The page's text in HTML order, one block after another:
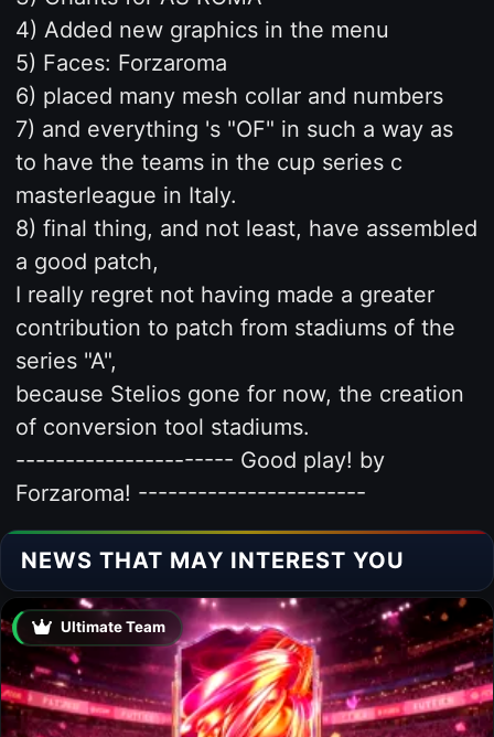
4) Added new graphics in the menu
5) Faces: Forzaroma
6) placed many mesh collar and numbers
7) and everything 's "OF" in such a way as
to have the teams in the cup series c
masterleague in Italy.
8) final thing, and not least, have assembled
a good patch,
I really regret not having made a greater
contribution to patch from stadiums of the
series "A",
because Stelios gone for now, the creation
of conversion tool stadiums.
---------------------- Good play! by
Forzaroma! -----------------------
NEWS THAT MAY INTEREST YOU
Ultimate Team